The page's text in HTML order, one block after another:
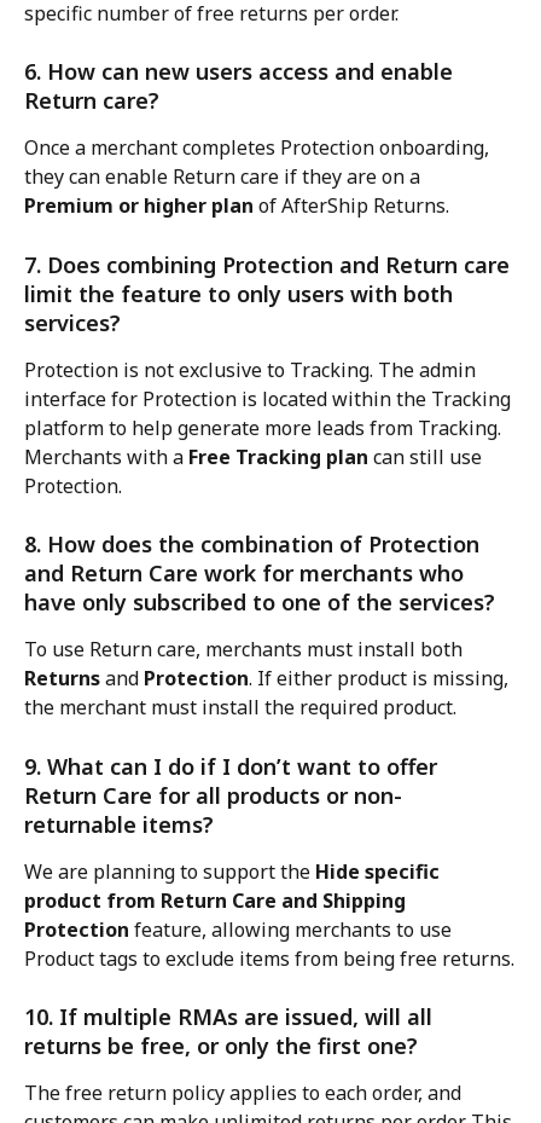
specific number of free returns per order.
6. How can new users access and enable
Return care?
Once a merchant completes Protection onboarding,
they can enable Return care if they are on a
Premium or higher plan of AfterShip Returns.
7. Does combining Protection and Return care
limit the feature to only users with both
services?
Protection is not exclusive to Tracking. The admin
interface for Protection is located within the Tracking
platform to help generate more leads from Tracking.
Merchants with a Free Tracking plan can still use
Protection.
8. How does the combination of Protection
and Return Care work for merchants who
have only subscribed to one of the services?
To use Return care, merchants must install both
Returns and Protection. If either product is missing,
the merchant must install the required product.
9. What can I do if I don’t want to offer
Return Care for all products or non-
returnable items?
We are planning to support the Hide specific
product from Return Care and Shipping
Protection feature, allowing merchants to use
Product tags to exclude items from being free returns.
10. If multiple RMAs are issued, will all
returns be free, or only the first one?
The free return policy applies to each order, and